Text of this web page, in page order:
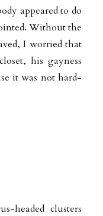
appeared to do
Without the
I worried that
his gayness
it was not hard-
headed clusters